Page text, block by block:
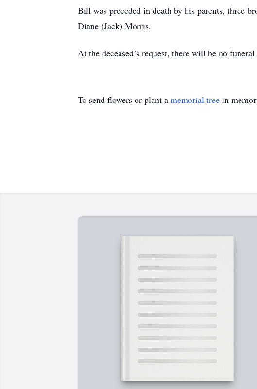
Bill was preceded in death by his parents, three
Diane (Jack) Morris.
At the deceased’s request, there will be no funeral
To send flowers or plant a memorial tree in